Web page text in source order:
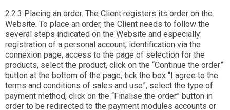
2.2.3 Placing an order. The Client registers its order on the
Website. To place an order, the Client needs to follow the
several steps indicated on the Website and especially:
registration of a personal account, identification via the
connexion page, access to the page of selection for the
products, select the product, click on the “Continue the order”
button at the bottom of the page, tick the box “I agree to the
terms and conditions of sales and use”, select the type of
payment method, click on the “Finalise the order” button in
order to be redirected to the payment modules accounts or